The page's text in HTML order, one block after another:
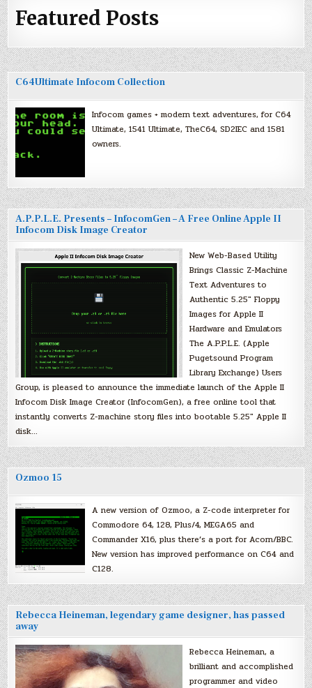
Featured Posts
C64Ultimate Infocom Collection
Infocom games + modern text adventures, for C64
Ultimate, 1541 Ultimate, TheC64, SD2IEC and 1581
owners.
A.P.P.L.E. Presents – InfocomGen – A Free Online Apple II
Infocom Disk Image Creator
New Web-Based Utility
Brings Classic Z-Machine
Text Adventures to
Authentic 5.25″ Floppy
Images for Apple II
Hardware and Emulators
The A.P.P.L.E. (Apple
Pugetsound Program
Library Exchange) Users
Group, is pleased to announce the immediate launch of the Apple II
Infocom Disk Image Creator (InfocomGen), a free online tool that
instantly converts Z-machine story files into bootable 5.25″ Apple II
disk…
Ozmoo 15
A new version of Ozmoo, a Z-code interpreter for
Commodore 64, 128, Plus/4, MEGA65 and
Commander X16, plus there’s a port for Acorn/BBC.
New version has improved performance on C64 and
C128.
Rebecca Heineman, legendary game designer, has passed
away
Rebecca Heineman, a
brilliant and accomplished
programmer and video